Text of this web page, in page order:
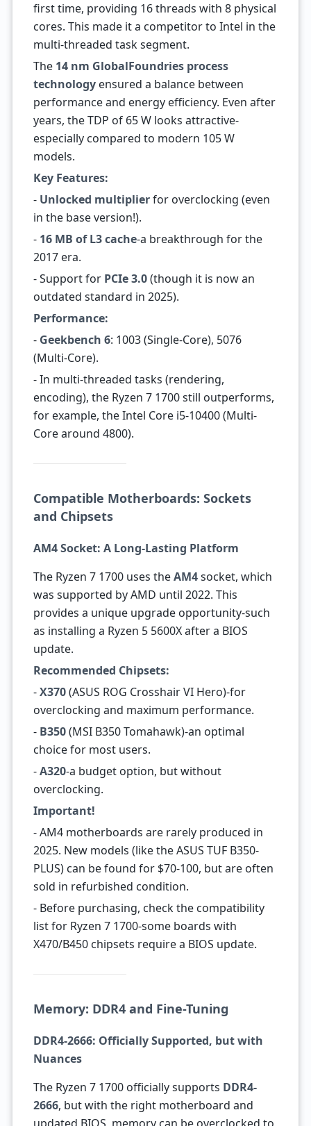
first time, providing 16 threads with 8 physical
cores. This made it a competitor to Intel in the
multi-threaded task segment.
The 14 nm GlobalFoundries process
technologyensured a balance between
performance and energy efficiency. Even after
years, the TDP of 65 W looks attractive-
especially compared to modern 105 W
models.
Key Features:
- Unlocked multiplierfor overclocking (even
in the base version!).
- 16 MB of L3 cache-a breakthrough for the
2017 era.
- Support for PCIe 3.0(though it is now an
outdated standard in 2025).
Performance:
- Geekbench 6: 1003 (Single-Core), 5076
(Multi-Core).
- In multi-threaded tasks (rendering,
encoding), the Ryzen 7 1700 still outperforms,
for example, the Intel Core i5-10400 (Multi-
Core around 4800).
Compatible Motherboards: Sockets
and Chipsets
AM4 Socket: A Long-Lasting Platform
The Ryzen 7 1700 uses theAM4socket, which
was supported by AMD until 2022. This
provides a unique upgrade opportunity-such
as installing a Ryzen 5 5600X after a BIOS
update.
Recommended Chipsets:
-X370(ASUS ROG Crosshair VI Hero)-for
overclocking and maximum performance.
- B350(MSI B350 Tomahawk)-an optimal
choice for most users.
-A320-a budget option, but without
overclocking.
Important!
- AM4 motherboards are rarely produced in
2025. New models (like the ASUS TUF B350-
PLUS) can be found for $70-100, but are often
sold in refurbished condition.
- Before purchasing, check the compatibility
list for Ryzen 7 1700-some boards with
X470/B450 chipsets require a BIOS update.
Memory: DDR4 and Fine-Tuning
DDR4-2666: Officially Supported, but with
Nuances
The Ryzen 7 1700 officially supports DDR4-
2666, but with the right motherboard and